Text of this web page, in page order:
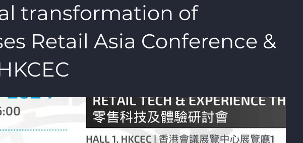
transformation of
Retail Asia Conference &